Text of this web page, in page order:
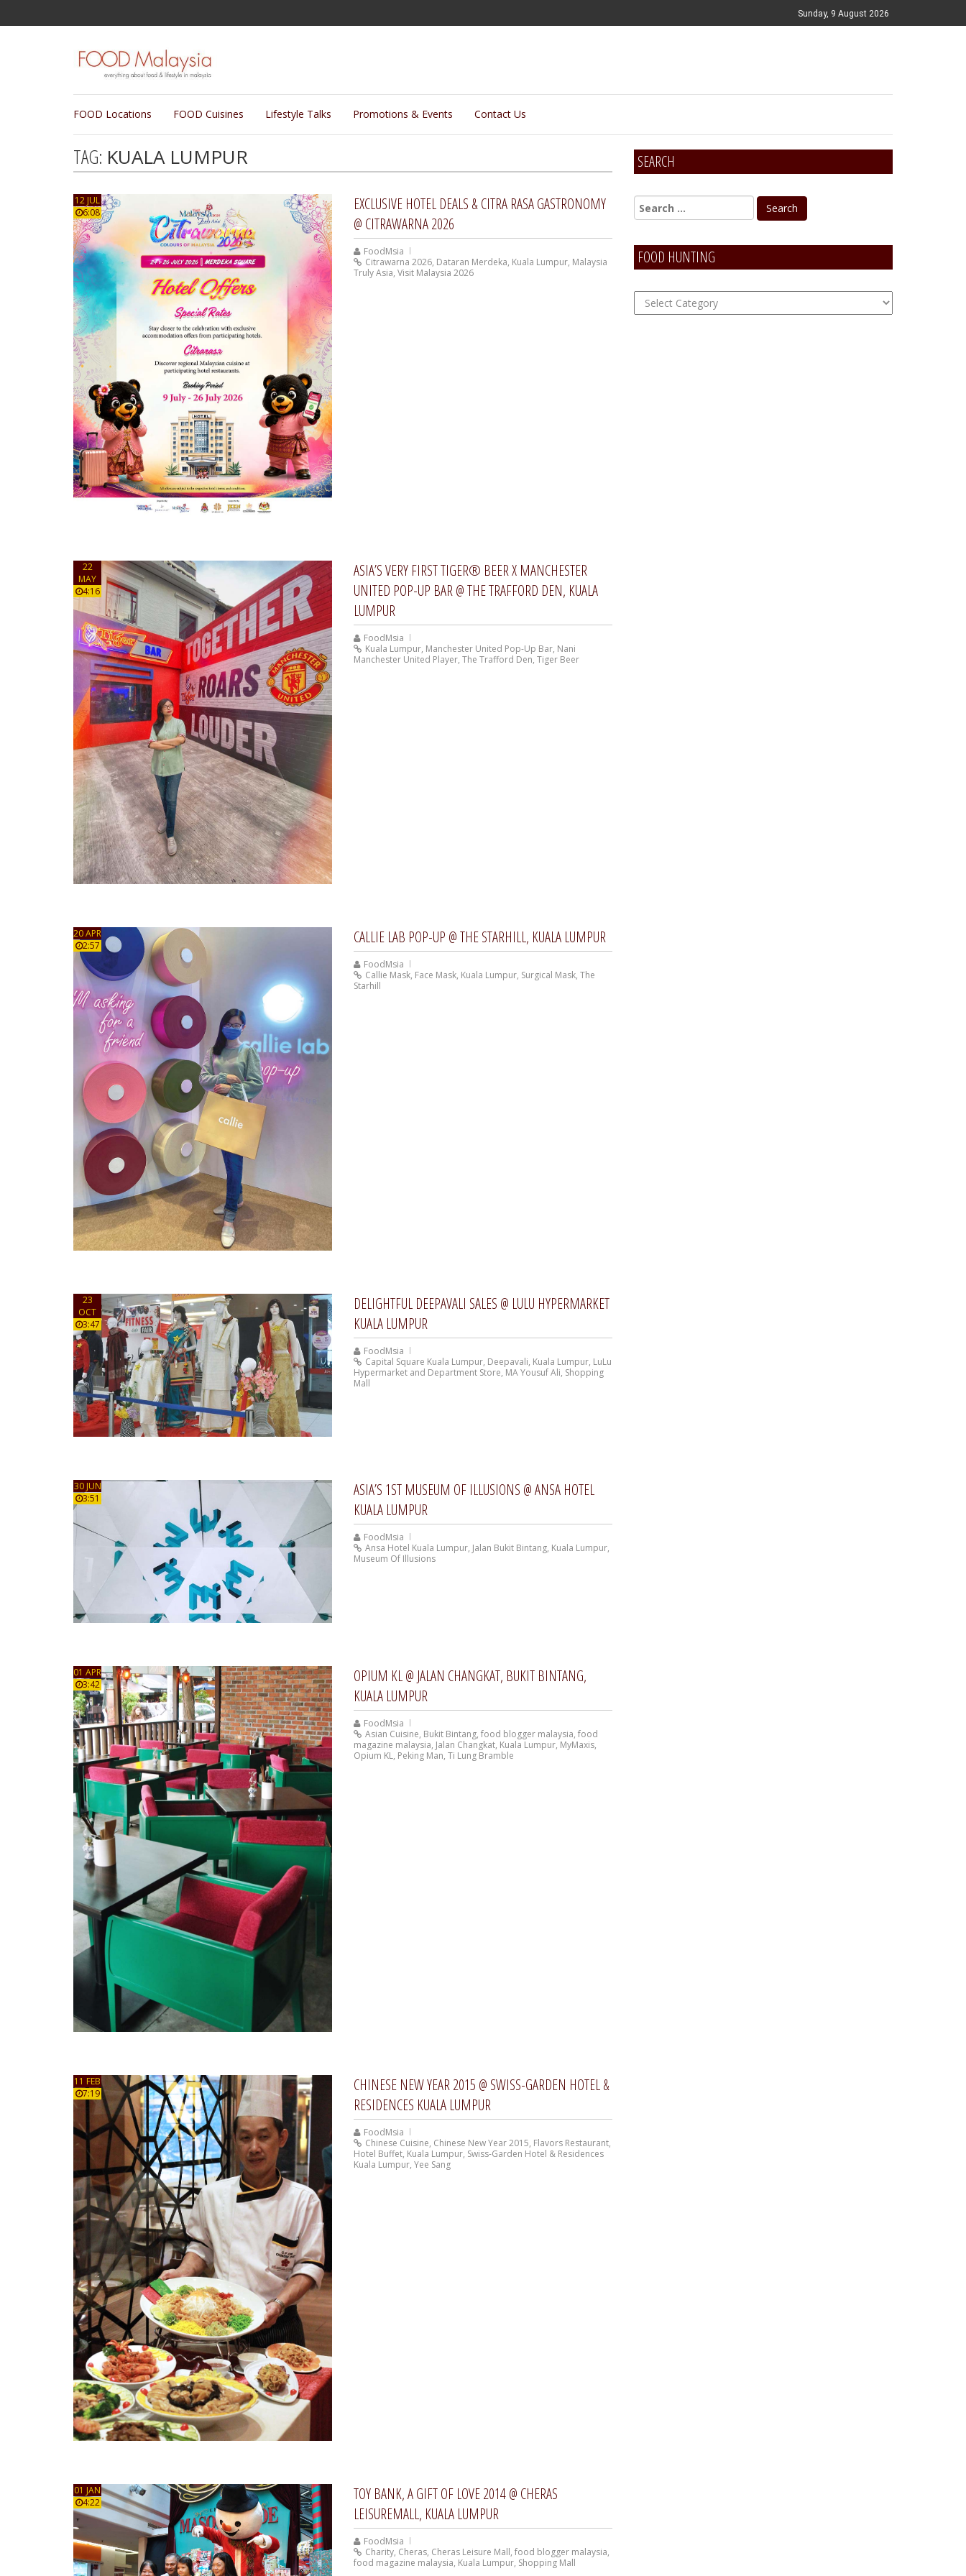
Sunday, 9 August 2026
FOOD Locations FOOD Cuisines Lifestyle Talks Promotions & Events Contact Us
TAG: KUALA LUMPUR
12 JUL
6:08
EXCLUSIVE HOTEL DEALS & CITRA RASA GASTRONOMY
@ CITRAWARNA 2026
FoodMsia
Citrawarna 2026, Dataran Merdeka, Kuala Lumpur, Malaysia
Truly Asia, Visit Malaysia 2026
22
MAY
4:16
ASIA’S VERY FIRST TIGER® BEER X MANCHESTER
UNITED POP-UP BAR @ THE TRAFFORD DEN, KUALA
LUMPUR
FoodMsia
Kuala Lumpur, Manchester United Pop-Up Bar, Nani
Manchester United Player, The Trafford Den, Tiger Beer
20 APR
2:57
CALLIE LAB POP-UP @ THE STARHILL, KUALA LUMPUR
FoodMsia
Callie Mask, Face Mask, Kuala Lumpur, Surgical Mask, The
Starhill
23
OCT
3:47
DELIGHTFUL DEEPAVALI SALES @ LULU HYPERMARKET
KUALA LUMPUR
FoodMsia
Capital Square Kuala Lumpur, Deepavali, Kuala Lumpur, LuLu
Hypermarket and Department Store, MA Yousuf Ali, Shopping
Mall
30 JUN
3:51
ASIA’S 1ST MUSEUM OF ILLUSIONS @ ANSA HOTEL
KUALA LUMPUR
FoodMsia
Ansa Hotel Kuala Lumpur, Jalan Bukit Bintang, Kuala Lumpur,
Museum Of Illusions
01 APR
3:42
OPIUM KL @ JALAN CHANGKAT, BUKIT BINTANG,
KUALA LUMPUR
FoodMsia
Asian Cuisine, Bukit Bintang, food blogger malaysia, food
magazine malaysia, Jalan Changkat, Kuala Lumpur, MyMaxis,
Opium KL, Peking Man, Ti Lung Bramble
11 FEB
7:19
CHINESE NEW YEAR 2015 @ SWISS-GARDEN HOTEL &
RESIDENCES KUALA LUMPUR
FoodMsia
Chinese Cuisine, Chinese New Year 2015, Flavors Restaurant,
Hotel Buffet, Kuala Lumpur, Swiss-Garden Hotel & Residences
Kuala Lumpur, Yee Sang
01 JAN
4:22
TOY BANK, A GIFT OF LOVE 2014 @ CHERAS
LEISUREMALL, KUALA LUMPUR
FoodMsia
Charity, Cheras, Cheras Leisure Mall, food blogger malaysia,
food magazine malaysia, Kuala Lumpur, Shopping Mall
SEARCH
FOOD HUNTING
FOOD
Hunting